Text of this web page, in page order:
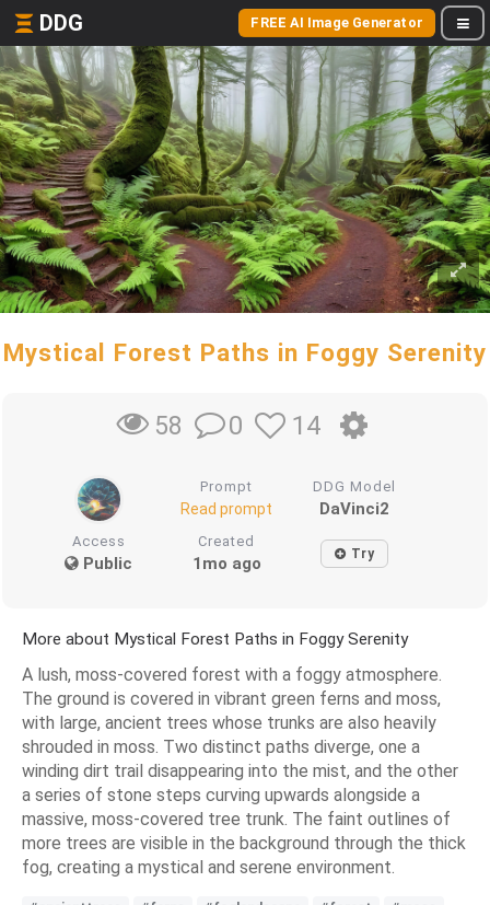
DDG FREE AI Image Generator
Mystical Forest Paths in Foggy Serenity
58 0 14
Prompt
Read prompt
DDG Model
DaVinci2
Access
Public
Created
1mo ago Try
More about Mystical Forest Paths in Foggy Serenity
A lush, moss-covered forest with a foggy atmosphere.
The ground is covered in vibrant green ferns and moss,
with large, ancient trees whose trunks are also heavily
shrouded in moss. Two distinct paths diverge, one a
winding dirt trail disappearing into the mist, and the other
a series of stone steps curving upwards alongside a
massive, moss-covered tree trunk. The faint outlines of
more trees are visible in the background through the thick
fog, creating a mystical and serene environment.